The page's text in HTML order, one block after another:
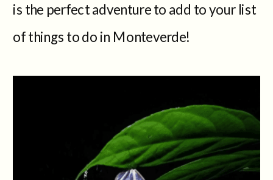
is the perfect adventure to add to your list
of things to do in Monteverde!